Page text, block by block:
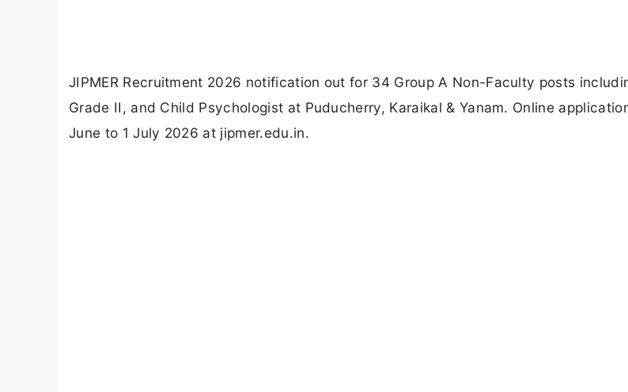
JIPMER Recruitment 2026 notification out for 34 Group A Non-Faculty posts
Grade II, and Child Psychologist at Puducherry, Karaikal & Yanam. Online
June to 1 July 2026 at jipmer.edu.in.